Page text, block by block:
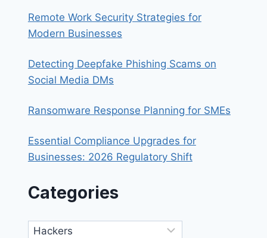
Remote Work Security Strategies for
Modern Businesses
Detecting Deepfake Phishing Scams on
Social Media DMs
Ransomware Response Planning for SMEs
Essential Compliance Upgrades for
Businesses: 2026 Regulatory Shift
Categories
Categories